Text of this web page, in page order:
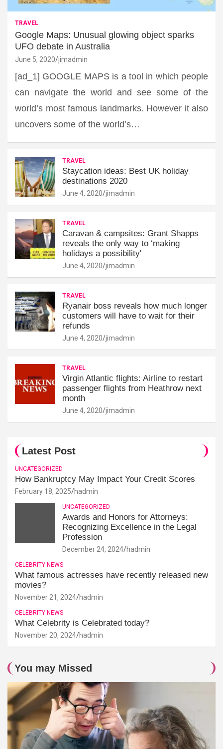
TRAVEL
Google Maps: Unusual glowing object sparks
UFO debate in Australia
June 5, 2020 jimadmin
[ad_1] GOOGLE MAPS is a tool in which people
can navigate the world and see some of the
world’s most famous landmarks. However it also
uncovers some of the world’s…
TRAVEL
Staycation ideas: Best UK holiday
destinations 2020
June 4, 2020 jimadmin
TRAVEL
Caravan & campsites: Grant Shapps
reveals the only way to ‘making
holidays a possibility'
June 4, 2020 jimadmin
TRAVEL
Ryanair boss reveals how much longer
customers will have to wait for their
refunds
June 4, 2020 jimadmin
TRAVEL
Virgin Atlantic flights: Airline to restart
passenger flights from Heathrow next
month
June 4, 2020 jimadmin
Latest Post
UNCATEGORIZED
How Bankruptcy May Impact Your Credit Scores
February 18, 2025 hadmin
UNCATEGORIZED
Awards and Honors for Attorneys:
Recognizing Excellence in the Legal
Profession
December 24, 2024 hadmin
CELEBRITY NEWS
What famous actresses have recently released new
movies?
November 21, 2024 hadmin
CELEBRITY NEWS
What Celebrity is Celebrated today?
November 20, 2024 hadmin
You may Missed